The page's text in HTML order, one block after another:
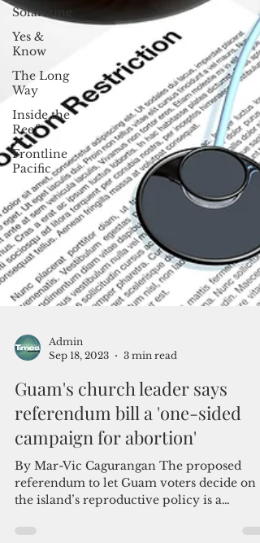
Solarizing
Yes &
Know
The Long
Way
Inside the
Reef
Frontline
Pacific
Admin
Sep 18, 2023
3 min read
Guam's church leader says
referendum bill a 'one-sided